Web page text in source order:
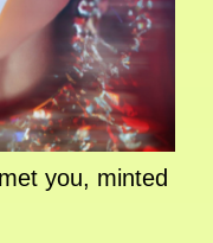
you, minted